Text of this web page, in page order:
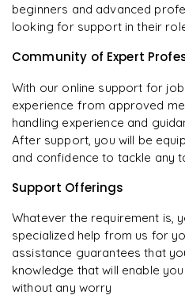
beginners and advanced
looking for support in their
Community of Expert
With our online support for
experience from approved
handling experience and
After support, you will be
and confidence to tackle any
Support Offerings
Whatever the requirement is,
specialized help from us for
assistance guarantees that
knowledge that will enable
without any worry